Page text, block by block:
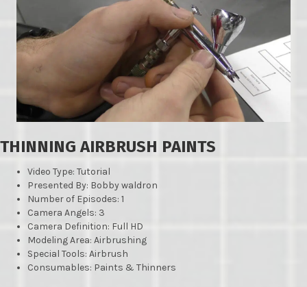
THINNING AIRBRUSH PAINTS
Video Type: Tutorial
Presented By: Bobby waldron
Number of Episodes: 1
Camera Angels: 3
Camera Definition: Full HD
Modeling Area: Airbrushing
Special Tools: Airbrush
Consumables: Paints & Thinners